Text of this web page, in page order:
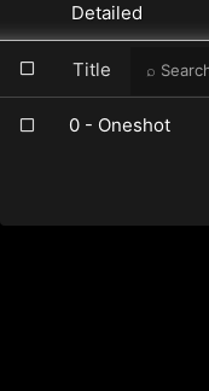
Detailed
Title
0 - Oneshot